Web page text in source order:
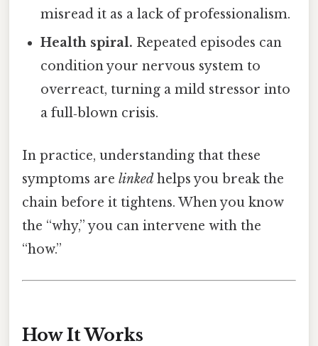
misread it as a lack of professionalism.
Health spiral. Repeated episodes can
condition your nervous system to
overreact, turning a mild stressor into
a full‑blown crisis.
In practice, understanding that these
symptoms are linkedhelps you break the
chain before it tightens. When you know
the “why,” you can intervene with the
“how.”
How It Works